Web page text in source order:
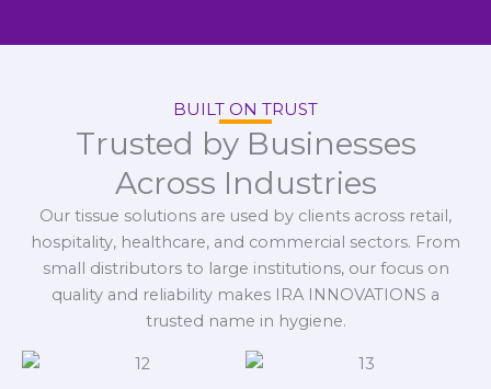
BUILT ON TRUST
Trusted by Businesses
Across Industries
Our tissue solutions are used by clients across retail,
hospitality, healthcare, and commercial sectors. From
small distributors to large institutions, our focus on
quality and reliability makes IRA INNOVATIONS a
trusted name in hygiene.